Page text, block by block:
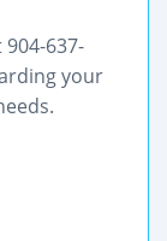
637-
your